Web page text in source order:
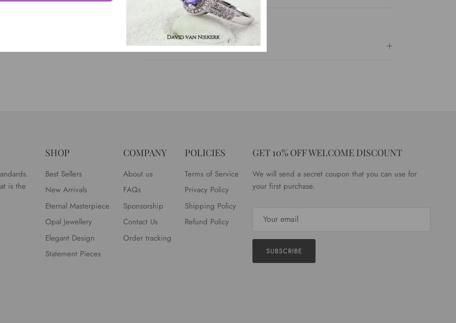
Jewelry Care
is the
SHOP
Best Sellers
New Arrivals
Eternal Masterpiece
Opal Jewellery
Elegant Design
Statement Pieces
COMPANY
About us
FAQs
Sponsorship
Contact Us
Order tracking
POLICIES
Terms of Service
Privacy Policy
Shipping Policy
Refund Policy
GET 10% OFF WELCOME DISCOUNT
We will send a secret coupon that you can use for
your first purchase.
SUBSCRIBE